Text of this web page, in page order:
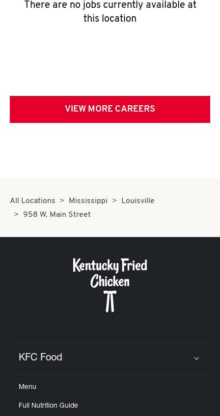
There are no jobs currently available at
this location
VIEW MORE CAREERS
All Locations Mississippi
Louisville
958 W. Main Street
KFC Food
Menu
Full Nutrition Guide